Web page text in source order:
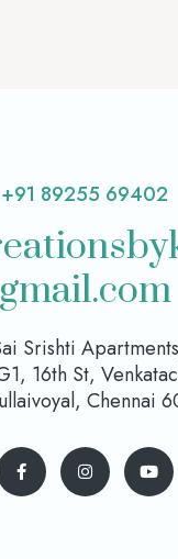
+91 89255 69402
gmail.com
Srishti Apartments
16th St,
Chennai